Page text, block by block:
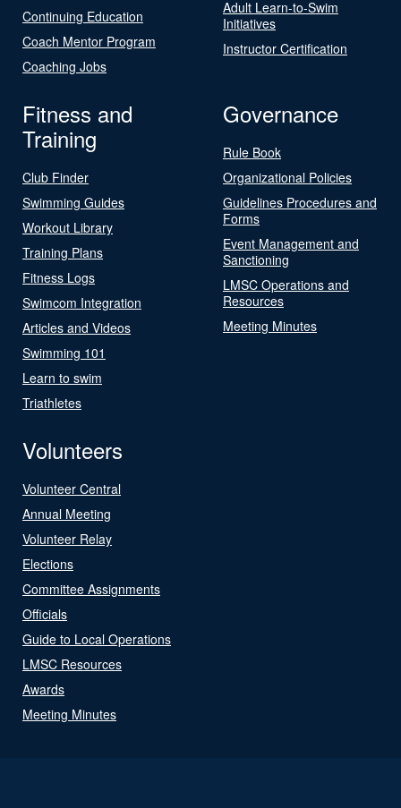
Continuing Education
Coach Mentor Program
Coaching Jobs
Adult Learn-to-Swim
Initiatives
Instructor Certification
Fitness and
Training
Club Finder
Swimming Guides
Workout Library
Training Plans
Fitness Logs
Swimcom Integration
Articles and Videos
Swimming 101
Learn to swim
Triathletes
Governance
Rule Book
Organizational Policies
Guidelines Procedures and
Forms
Event Management and
Sanctioning
LMSC Operations and
Resources
Meeting Minutes
Volunteers
Volunteer Central
Annual Meeting
Volunteer Relay
Elections
Committee Assignments
Officials
Guide to Local Operations
LMSC Resources
Awards
Meeting Minutes